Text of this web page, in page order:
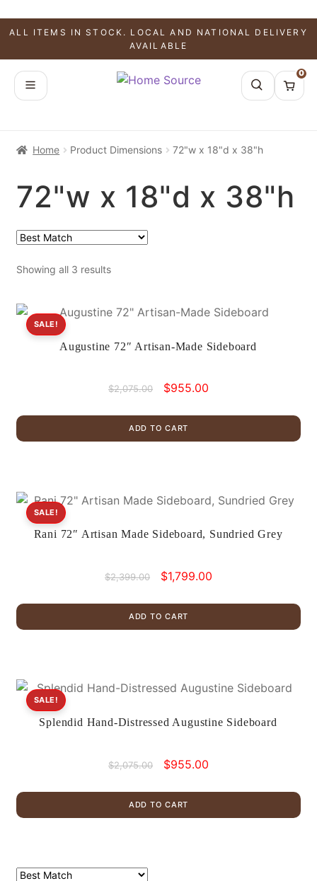
ALL ITEMS IN STOCK. LOCAL AND NATIONAL DELIVERY
AVAILABLE
0
Home Product Dimensions 72"w x 18"d x 38"h
72"w x 18"d x 38"h
Showing all 3 results
Augustine 72″ Artisan-Made Sideboard
SALE!
$2,075.00
Original
was:
$2,075.00.
$955.00Current
$955.00.
ADD TO CART
Rani 72″ Artisan Made Sideboard, Sundried Grey
SALE!
$2,399.00
Original
was:
$2,399.00.
$1,799.00Current
$1,799.00.
ADD TO CART
Splendid Hand-Distressed Augustine Sideboard
SALE!
$2,075.00
Original
was:
$2,075.00.
$955.00Current
$955.00.
ADD TO CART